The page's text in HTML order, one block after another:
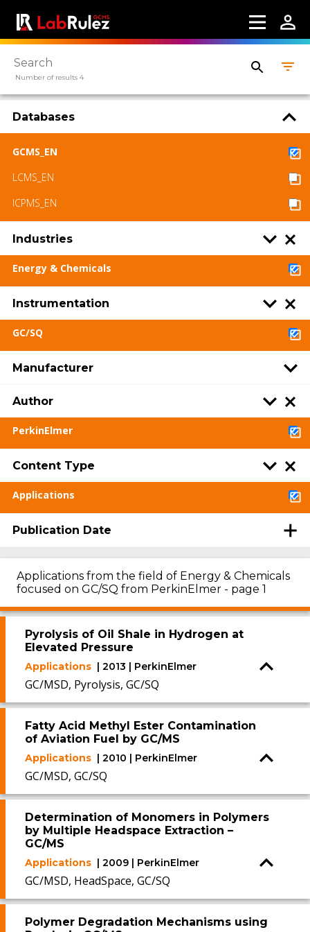
Number of results 4
Databases
GCMS_EN
LCMS_EN
ICPMS_EN
Industries
Energy & Chemicals
Instrumentation
GC/SQ
Manufacturer
Author
PerkinElmer
Content Type
Applications
Publication Date
Applications from the field of Energy & Chemicals
focused on GC/SQ from PerkinElmer - page 1
Pyrolysis of Oil Shale in Hydrogen at
Elevated Pressure
Applications | 2013 | PerkinElmer
GC/MSD, Pyrolysis, GC/SQ
Fatty Acid Methyl Ester Contamination
of Aviation Fuel by GC/MS
Applications | 2010 | PerkinElmer
GC/MSD, GC/SQ
Determination of Monomers in Polymers
by Multiple Headspace Extraction –
GC/MS
Applications | 2009 | PerkinElmer
GC/MSD, HeadSpace, GC/SQ
Polymer Degradation Mechanisms using